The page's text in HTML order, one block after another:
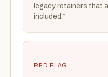
legacy retainers that
included.”
RED FLAG